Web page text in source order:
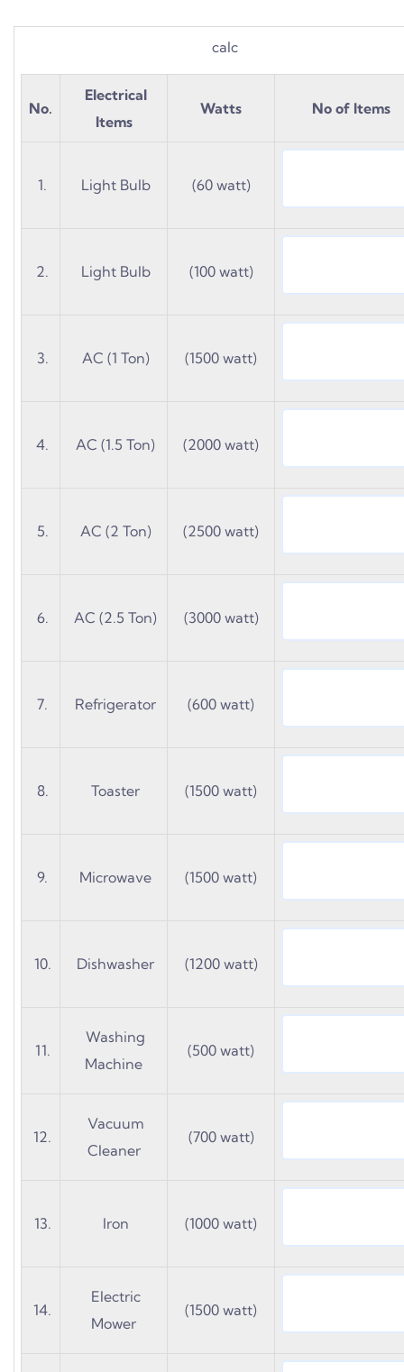
calc
No.
Electrical
Items
Watts No of Items
1. Light Bulb (60 watt)
2. Light Bulb (100 watt)
3. AC (1 Ton) (1500 watt)
4. AC (1.5 Ton) (2000 watt)
5. AC (2 Ton) (2500 watt)
6. AC (2.5 Ton) (3000 watt)
7. Refrigerator (600 watt)
8. Toaster (1500 watt)
9. Microwave (1500 watt)
10. Dishwasher (1200 watt)
11.
Washing
Machine
(500 watt)
12.
Vacuum
Cleaner
(700 watt)
13. Iron (1000 watt)
14.
Electric
Mower
(1500 watt)